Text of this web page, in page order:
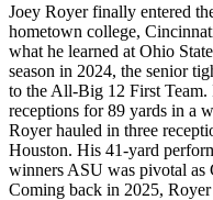
Joey Royer finally entered
hometown college,
what he learned at Ohio
season in 2024, the senior
to the All-Big 12 First Team.
receptions for 89 yards in a
Royer hauled in three
Houston. His 41-yard
winners ASU was pivotal as
Coming back in 2025,